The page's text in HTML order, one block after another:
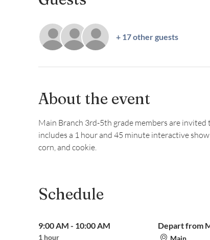
+ 17 other guests
About the event
Main Branch 3rd-5th grade members are
includes a 1 hour and 45 minute interactive
corn, and cookie.
Schedule
9:00 AM - 10:00 AM
1 hour
Depart from
Main